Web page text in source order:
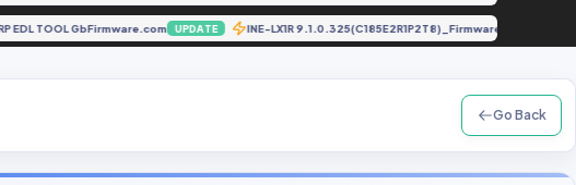
FRP EDL TOOL GbFirmware.com UPDATE INE-LX1R
Go Back